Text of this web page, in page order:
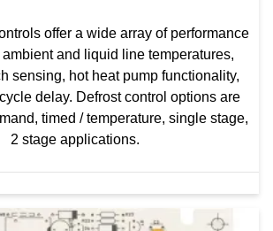
offer a wide array of performance
and liquid line temperatures,
sensing, hot heat pump functionality,
delay. Defrost control options are
timed / temperature, single stage,
2 stage applications.